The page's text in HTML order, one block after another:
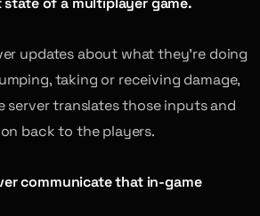
updates about what they’re doing
taking or receiving damage,
server translates those inputs and
back to the players.
communicate that in-game